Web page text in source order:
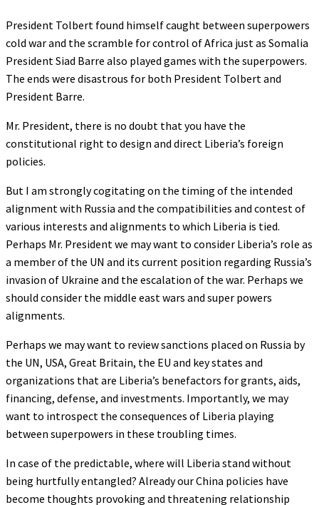
President Tolbert found himself caught between superpowers
cold war and the scramble for control of Africa just as Somalia
President Siad Barre also played games with the superpowers.
The ends were disastrous for both President Tolbert and
President Barre.
Mr. President, there is no doubt that you have the
constitutional right to design and direct Liberia’s foreign
policies.
But I am strongly cogitating on the timing of the intended
alignment with Russia and the compatibilities and contest of
various interests and alignments to which Liberia is tied.
Perhaps Mr. President we may want to consider Liberia’s role as
a member of the UN and its current position regarding Russia’s
invasion of Ukraine and the escalation of the war. Perhaps we
should consider the middle east wars and super powers
alignments.
Perhaps we may want to review sanctions placed on Russia by
the UN, USA, Great Britain, the EU and key states and
organizations that are Liberia’s benefactors for grants, aids,
financing, defense, and investments. Importantly, we may
want to introspect the consequences of Liberia playing
between superpowers in these troubling times.
In case of the predictable, where will Liberia stand without
being hurtfully entangled? Already our China policies have
become thoughts provoking and threatening relationship